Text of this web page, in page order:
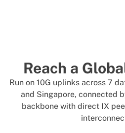
Reach a
Run on 10G uplinks across 7
and Singapore, connected
backbone with direct IX